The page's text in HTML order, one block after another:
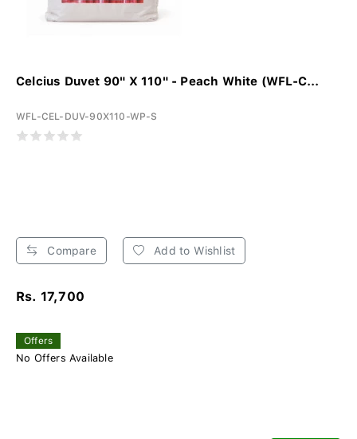
Celcius Duvet 90" X 110" - Peach White (WFL-C...
WFL-CEL-DUV-90X110-WP-S
Compare Add to Wishlist
Rs. 17,700
Offers
No Offers Available